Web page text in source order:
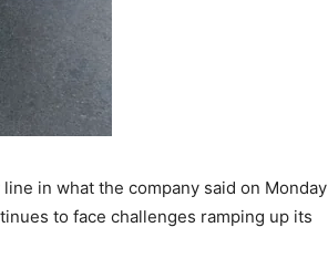
in what the company said on Monday
to face challenges ramping up its